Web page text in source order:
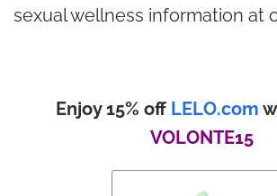
sexual wellness information at
Enjoy 15% off LELO.com
VOLONTE15